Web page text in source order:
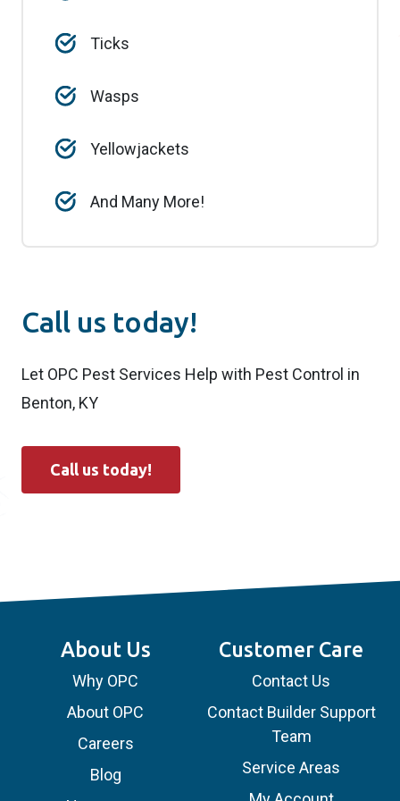
Ticks
Wasps
Yellowjackets
And Many More!
Call us today!
Let OPC Pest Services Help with Pest Control in
Benton, KY
Call us today!
About Us
Why OPC
About OPC
Careers
Blog
Customer Care
Contact Us
Contact Builder Support
Team
Service Areas